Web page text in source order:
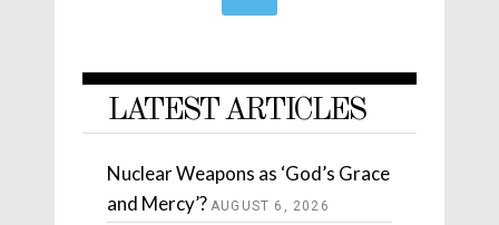
LATEST ARTICLES
Nuclear Weapons as ‘God’s Grace
and Mercy’? AUGUST 6, 2026